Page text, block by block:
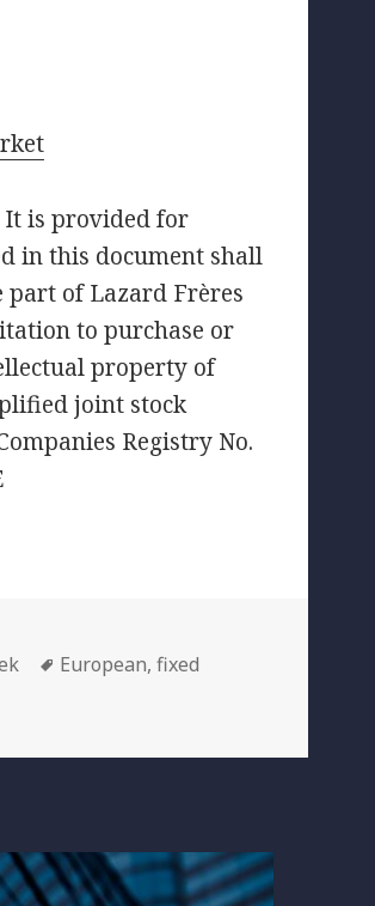
It is provided for
in this document shall
part of Lazard Frères
to purchase or
property of
joint stock
Registry No.
Tags
European, fixed